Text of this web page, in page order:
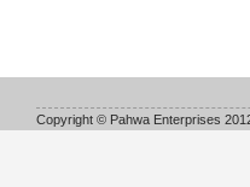
Copyright © Pahwa Enterprises